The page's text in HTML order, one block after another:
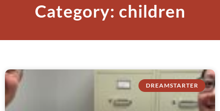
Category: children
DREAMSTARTER